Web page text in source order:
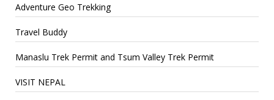
Adventure Geo Trekking
Travel Buddy
Manaslu Trek Permit and Tsum Valley Trek Permit
VISIT NEPAL